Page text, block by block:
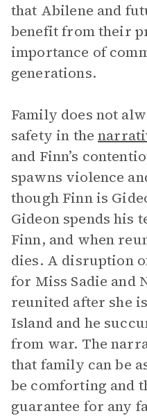
that Abilene and
benefit from their
importance of
generations.
Family does not
safety in the
and Finn’s
spawns violence
though Finn is
Gideon spends his
Finn, and when
dies. A disruption
for Miss Sadie and
reunited after she
Island and he
from war. The
that family can be
be comforting and
guarantee for any